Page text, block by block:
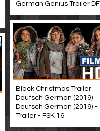
German Genius Trailer DF
Black Christmas Trailer
Deutsch German (2019)
Deutsch German (2019) -
Trailer - FSK 16